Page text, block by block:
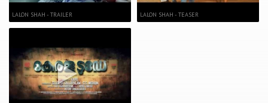
LALON SHAH - TRAILER LALON SHAH - TEASER